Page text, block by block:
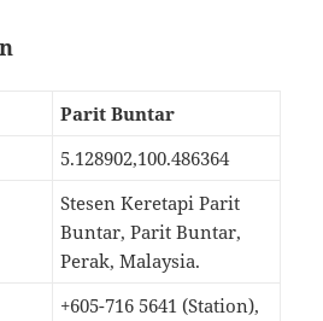
Parit Buntar
5.128902,100.486364
Stesen Keretapi Parit
Buntar, Parit Buntar,
Perak, Malaysia.
+605-716 5641 (Station),